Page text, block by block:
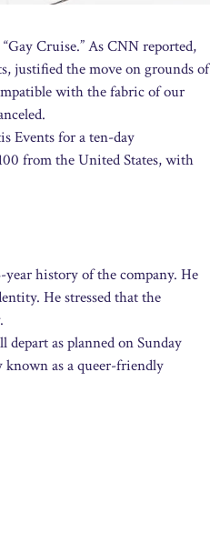
Cruise.” As CNN reported,
justified the move on grounds of
with the fabric of our
Events for a ten-day
from the United States, with
year history of the company. He
He stressed that the
as planned on Sunday
known as a queer-friendly